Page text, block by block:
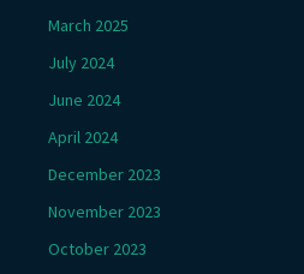
March 2025
July 2024
June 2024
April 2024
December 2023
November 2023
October 2023